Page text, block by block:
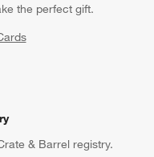
the perfect gift.
& Barrel registry.